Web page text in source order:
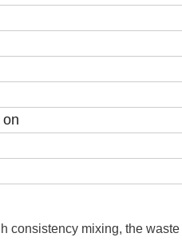
consistency mixing, the